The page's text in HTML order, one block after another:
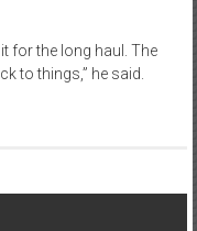
for the long haul. The
to things,” he said.